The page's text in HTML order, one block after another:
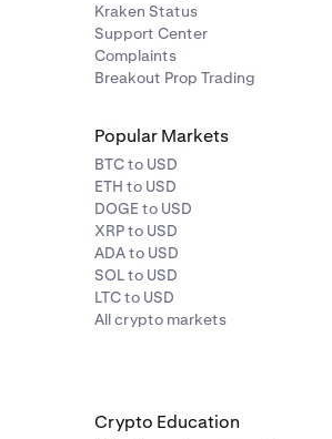
Kraken Status
Support Center
Complaints
Breakout Prop Trading
Popular Markets
BTC to USD
ETH to USD
DOGE to USD
XRP to USD
ADA to USD
SOL to USD
LTC to USD
All crypto markets
Crypto Education